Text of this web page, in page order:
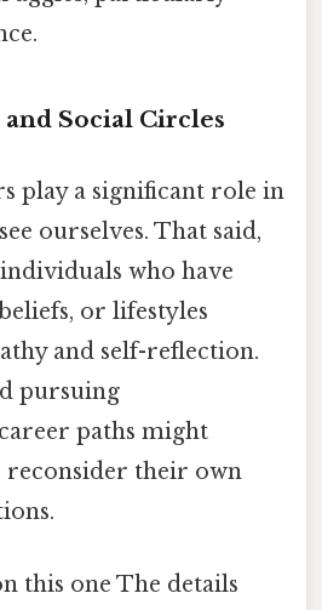
Social Circles
play a significant role in
ourselves. That said,
who have
or lifestyles
and self-reflection.
pursuing
paths might
their own
this one The details